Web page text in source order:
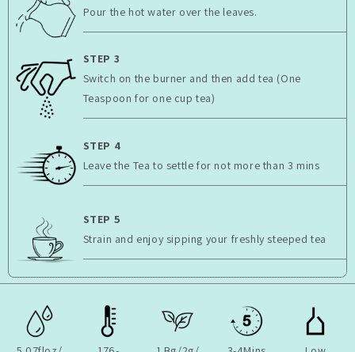
Pour the hot water over the leaves.
STEP 3
Switch on the burner and then add tea (One
Teaspoon for one cup tea)
STEP 4
Leave the Tea to settle for not more than 3 mins
STEP 5
Strain and enjoy sipping your freshly steeped tea